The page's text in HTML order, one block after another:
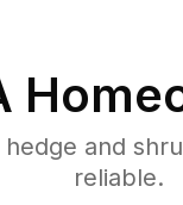
and
reliable.